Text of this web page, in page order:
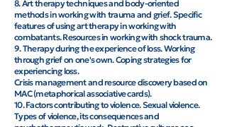
8. Art therapy techniques and body-oriented
methods in working with trauma and grief. Specific
features of using art therapy in working with
combatants. Resources in working with shock trauma.
9. Therapy during the experience of loss. Working
through grief on one's own. Coping strategies for
experiencing loss.
Crisis management and resource discovery based on
MAC (metaphorical associative cards).
10. Factors contributing to violence. Sexual violence.
Types of violence, its consequences and